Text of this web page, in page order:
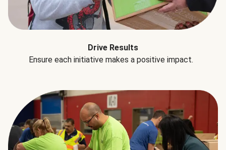
Drive Results
Ensure each initiative makes a positive impact.